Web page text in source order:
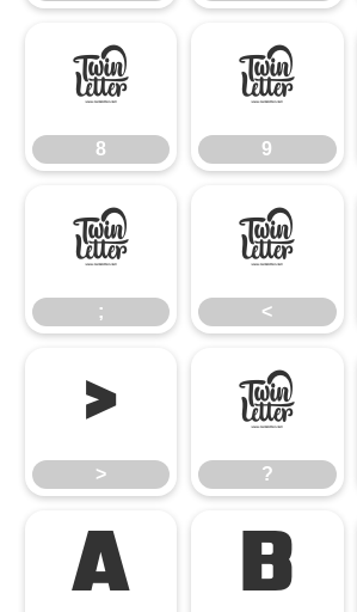
8
8
9
9
;
;
<
<
>
>
?
?
A B